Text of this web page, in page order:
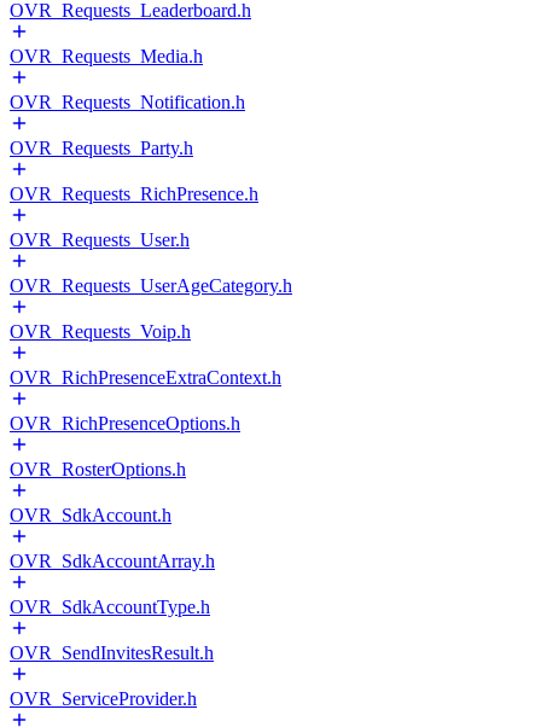
OVR_Requests_Leaderboard.h
OVR_Requests_Media.h
OVR_Requests_Notification.h
OVR_Requests_Party.h
OVR_Requests_RichPresence.h
OVR_Requests_User.h
OVR_Requests_UserAgeCategory.h
OVR_Requests_Voip.h
OVR_RichPresenceExtraContext.h
OVR_RichPresenceOptions.h
OVR_RosterOptions.h
OVR_SdkAccount.h
OVR_SdkAccountArray.h
OVR_SdkAccountType.h
OVR_SendInvitesResult.h
OVR_ServiceProvider.h